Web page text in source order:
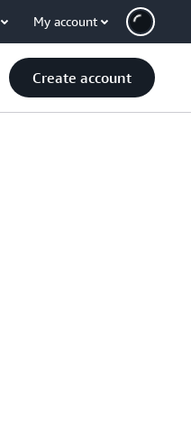
My account
Create account